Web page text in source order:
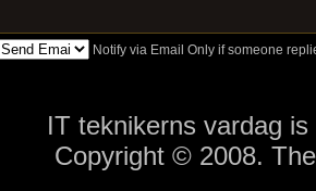
Notify via Email Only if someone
IT teknikerns vardag
Copyright © 2008.